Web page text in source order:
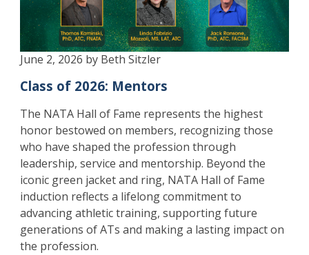
June 2, 2026 by Beth Sitzler
Class of 2026: Mentors
The NATA Hall of Fame represents the highest
honor bestowed on members, recognizing those
who have shaped the profession through
leadership, service and mentorship. Beyond the
iconic green jacket and ring, NATA Hall of Fame
induction reflects a lifelong commitment to
advancing athletic training, supporting future
generations of ATs and making a lasting impact on
the profession.